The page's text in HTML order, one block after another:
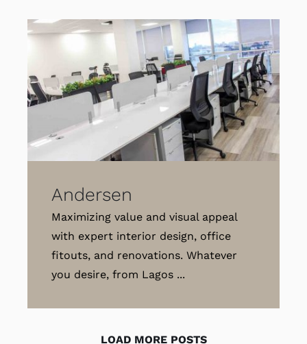
Andersen
Maximizing value and visual appeal
with expert interior design, office
fitouts, and renovations. Whatever
you desire, from Lagos ...
LOAD MORE POSTS